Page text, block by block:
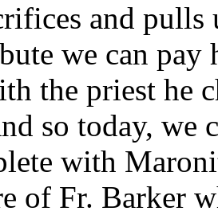
and
we can
the priest he
so today, we
with
of Fr. Barker